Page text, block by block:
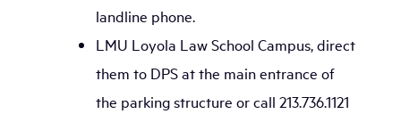
landline phone.
LMU Loyola Law School Campus, direct
them to DPS at the main entrance of
the parking structure or call 213.736.1121